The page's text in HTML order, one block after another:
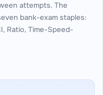
attempts. The
bank-exam staples:
Ratio, Time-Speed-